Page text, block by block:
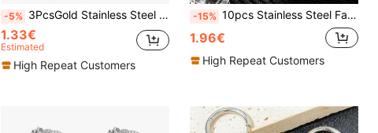
-5% 3PcsGold Stainless Steel Necklace Extender Chain Necklace Extenders Tail Chains For Bracelet Anklet Stainless Steel Chain Extenders For Jewelry Making
1.33€
Estimated
High Repeat Customers
-15% 10pcs Stainless Steel Fashion Round Flat Bottom Ear Hooks DIY Earring Jewelry Making Accessories
1.96€
High Repeat Customers